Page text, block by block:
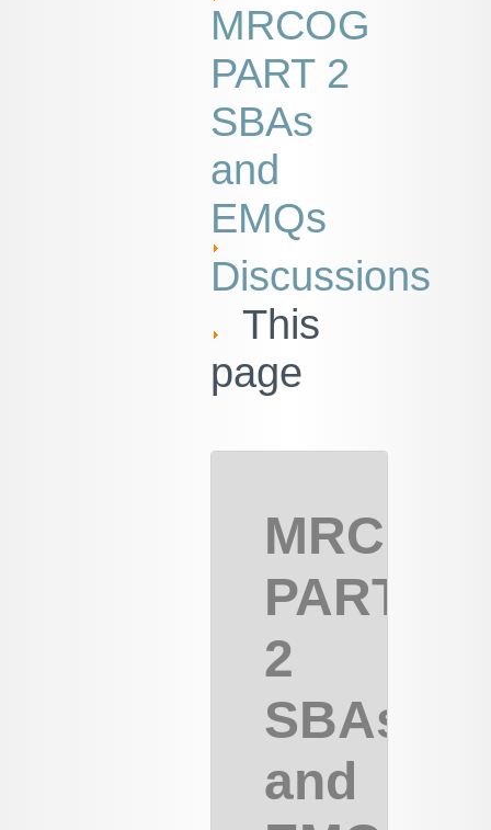
MRCOG
PART 2
SBAs
and
EMQs
Discussions
This
page
MRCOG
PART
2
SBAs
and